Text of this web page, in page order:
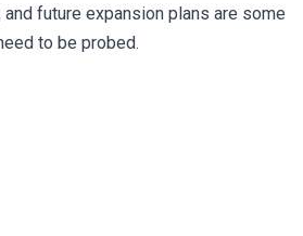
future expansion plans are some
to be probed.